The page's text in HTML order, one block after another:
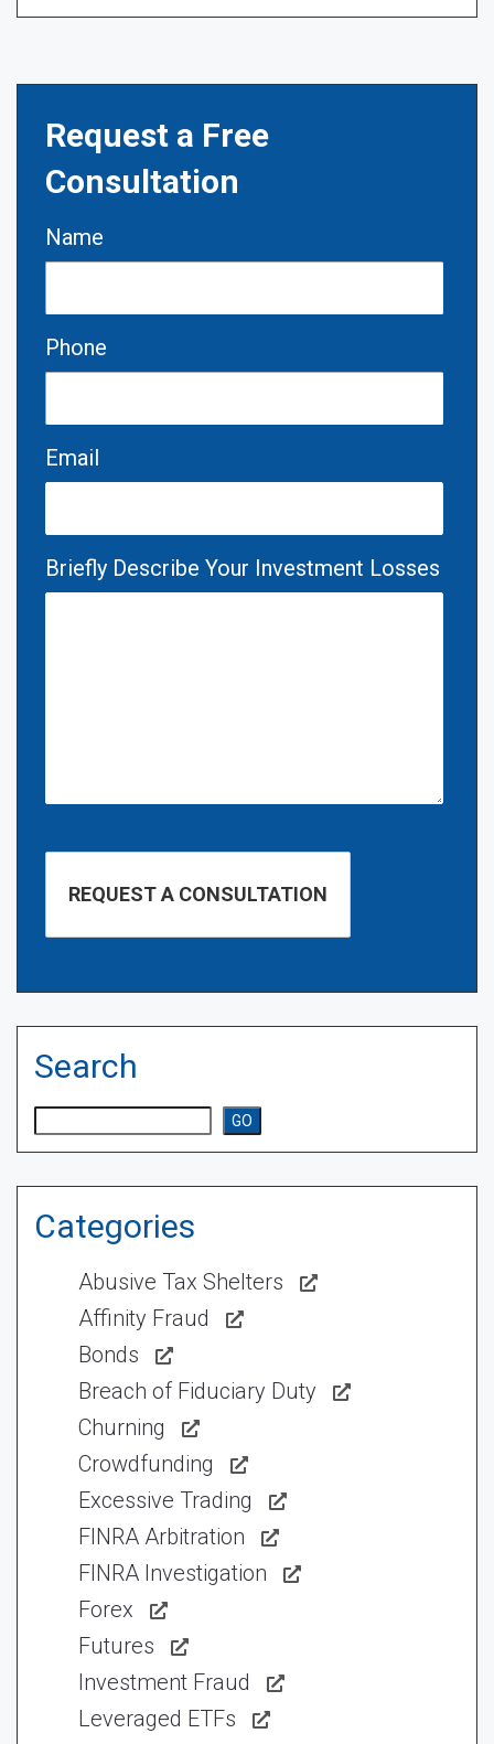
Request a Free
Consultation
Name
Phone
Email
Briefly Describe Your Investment Losses
Search
GO
Categories
Abusive Tax Shelters
Affinity Fraud
Bonds
Breach of Fiduciary Duty
Churning
Crowdfunding
Excessive Trading
FINRA Arbitration
FINRA Investigation
Forex
Futures
Investment Fraud
Leveraged ETFs